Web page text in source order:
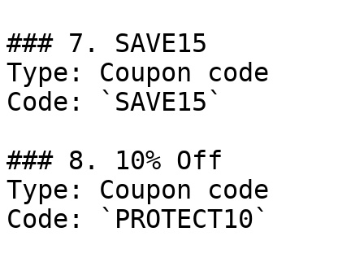
### 7. SAVE15
Type: Coupon code
Code: `SAVE15`
### 8. 10% Off
Type: Coupon code
Code: `PROTECT10`